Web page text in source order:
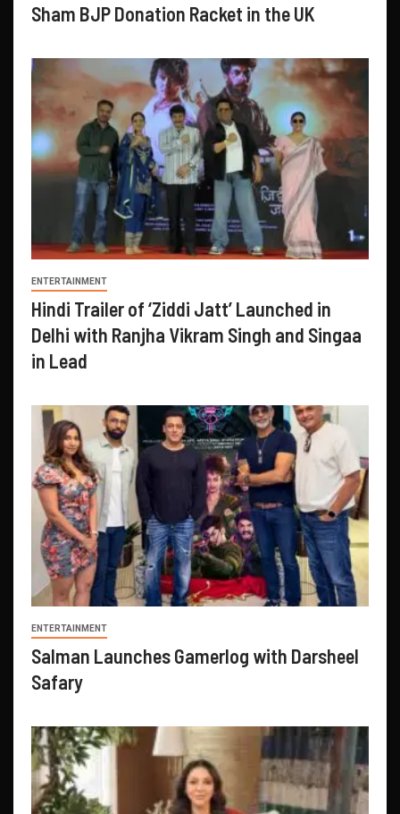
Sham BJP Donation Racket in the UK
ENTERTAINMENT
Hindi Trailer of ‘Ziddi Jatt’ Launched in
Delhi with Ranjha Vikram Singh and Singaa
in Lead
ENTERTAINMENT
Salman Launches Gamerlog with Darsheel
Safary